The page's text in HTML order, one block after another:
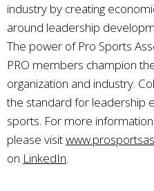
industry by creating
around leadership
The power of Pro Sports
PRO members champion
organization and industry.
the standard for leadership
sports. For more
please visit
on LinkedIn.